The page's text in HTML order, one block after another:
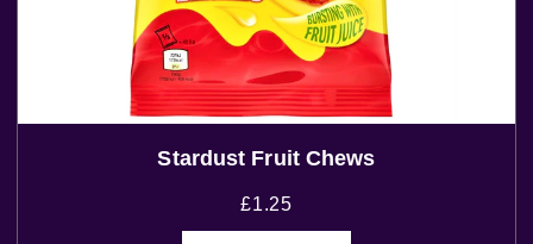
Stardust Fruit Chews
£1.25